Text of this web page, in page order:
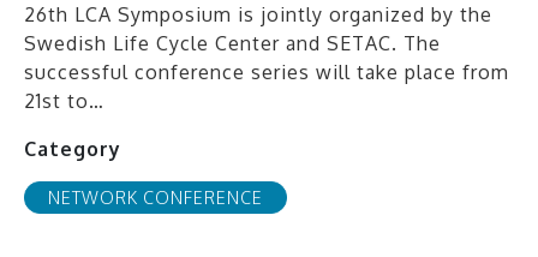
26th LCA Symposium is jointly organized by the
Swedish Life Cycle Center and SETAC. The
successful conference series will take place from
21st to…
Category
NETWORK CONFERENCE